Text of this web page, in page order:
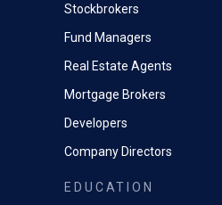
Stockbrokers
Fund Managers
Real Estate Agents
Mortgage Brokers
Developers
Company Directors
EDUCATION